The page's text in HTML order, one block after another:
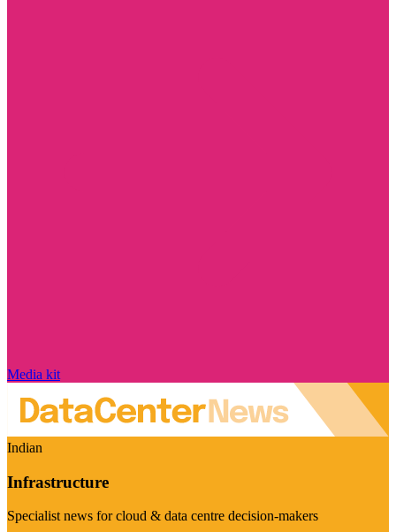
Media kit
Indian
Infrastructure
Specialist news for cloud & data centre decision-makers